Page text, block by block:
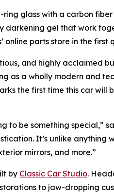
glass with a carbon
darkening gel that work
parts store in the first
and highly acclaimed
as a wholly modern and
the first time this car will
to be something special,”
It’s unlike anything
mirrors, and more.”
by Classic Car Studio.
to jaw-dropping